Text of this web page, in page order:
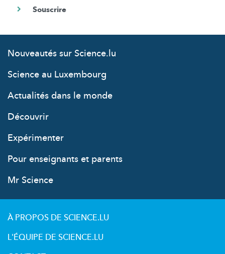
Nouveautés sur Science.lu
Science au Luxembourg
Actualités dans le monde
Découvrir
Expérimenter
Pour enseignants et parents
Mr Science
À PROPOS DE SCIENCE.LU
L'ÉQUIPE DE SCIENCE.LU